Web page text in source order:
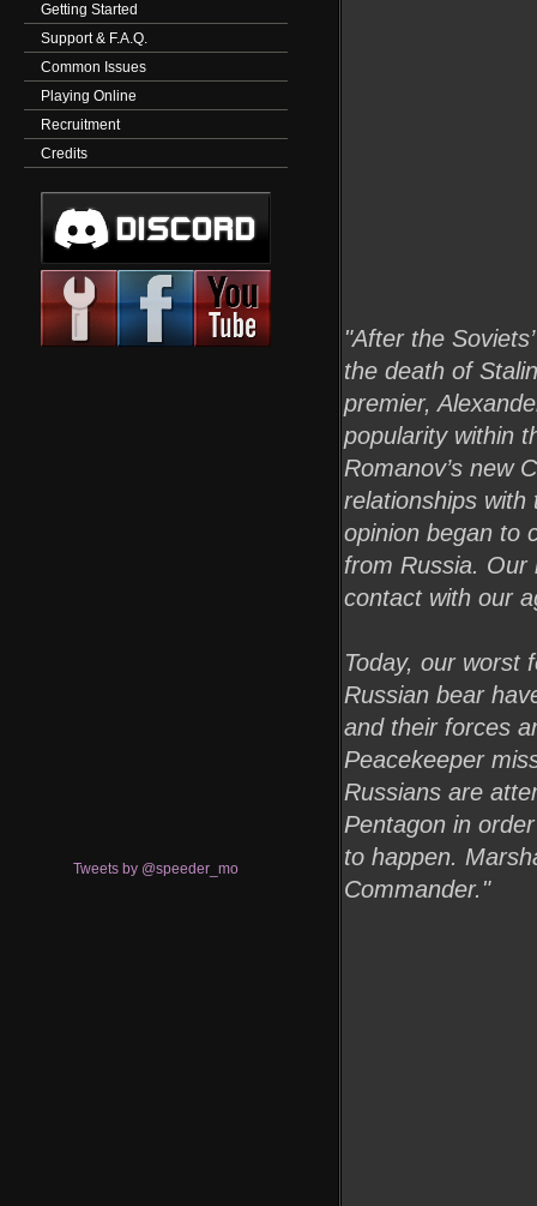
Getting Started
Support & F.A.Q.
Common Issues
Playing Online
Recruitment
Credits
Tweets by @speeder_mo
"After the
the death of
premier,
popularity within
Romanov’s new
relationships with
opinion began to
from Russia. Our
contact with our
Today, our worst
Russian bear
and their forces
Peacekeeper
Russians are
Pentagon in
to happen.
Commander."